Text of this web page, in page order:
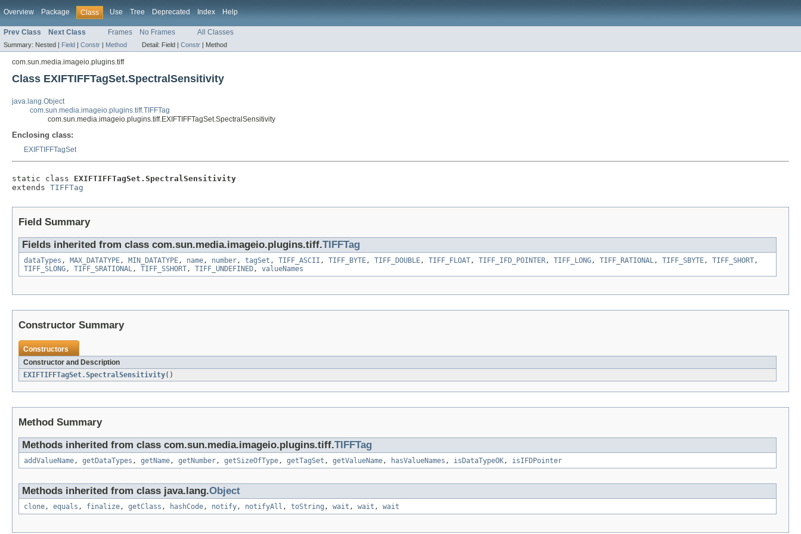
Overview Package Class Use Tree Deprecated Index Help
Prev Class Next Class Frames No Frames All Classes
Summary: Nested | Field | Constr | Method Detail: Field | Constr | Method
com.sun.media.imageio.plugins.tiff
Class EXIFTIFFTagSet.SpectralSensitivity
java.lang.Object
com.sun.media.imageio.plugins.tiff.TIFFTag
com.sun.media.imageio.plugins.tiff.EXIFTIFFTagSet.SpectralSensitivity
Enclosing class:
EXIFTIFFTagSet
static class EXIFTIFFTagSet.SpectralSensitivity
extends TIFFTag
Field Summary
Fields inherited from class com.sun.media.imageio.plugins.tiff.TIFFTag
dataTypes , MAX_DATATYPE, MIN_DATATYPE, name, number, tagSet , TIFF_ASCII , TIFF_BYTE, TIFF_DOUBLE, TIFF_FLOAT, TIFF_IFD_POINTER, TIFF_LONG, TIFF_RATIONAL, TIFF_SBYTE, TIFF_SHORT,
TIFF_SLONG, TIFF_SRATIONAL, TIFF_SSHORT, TIFF_UNDEFINED, valueNames
Constructor Summary
Constructors
Constructor and Description
EXIFTIFFTagSet.SpectralSensitivity()
Method Summary
Methods inherited from class com.sun.media.imageio.plugins.tiff.TIFFTag
addValueName, getDataTypes , getName, getNumber, getSizeOfType, getTagSet , getValueName, hasValueNames , isDataTypeOK, isIFDPointer
Methods inherited from class java.lang.Object
clone, equals , finalize, getClass , hashCode, notify, notifyAll , toString , wait , wait , wait